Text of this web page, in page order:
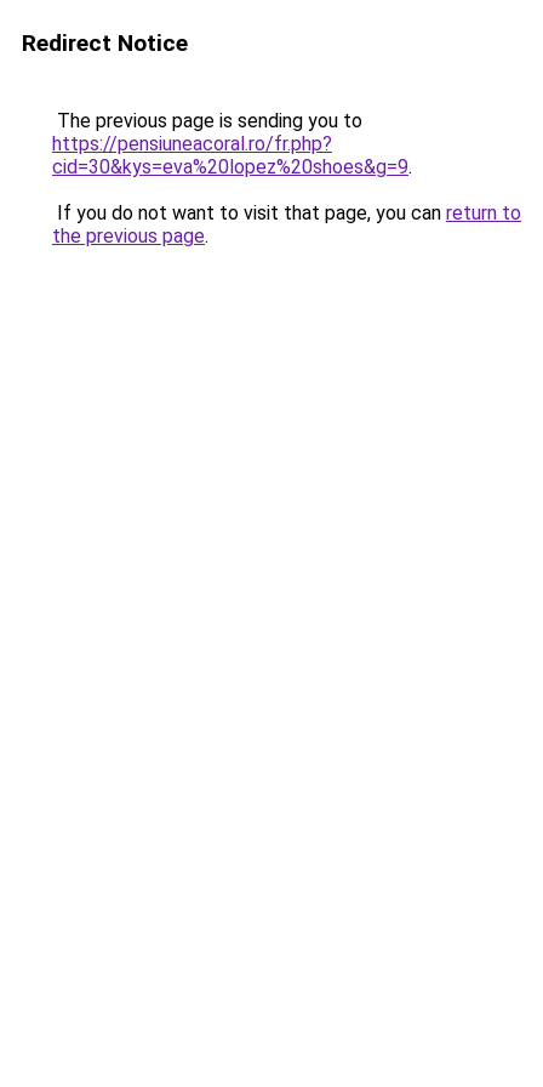
Redirect Notice
The previous page is sending you to
https://pensiuneacoral.ro/fr.php?
cid=30&kys=eva%20lopez%20shoes&g=9.
If you do not want to visit that page, you can return to
the previous page.